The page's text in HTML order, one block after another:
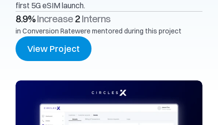
first 5G eSIM launch.
8.9% Increase
in Conversion Rate
2 Interns
were mentored during this project
View Project